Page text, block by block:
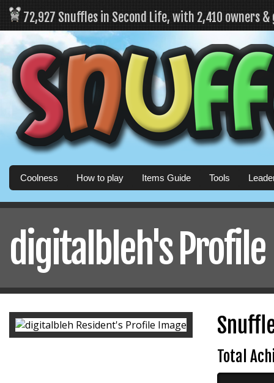
72,927 Snuffles in Second Life, with 2,410 owners
Coolness How to play Items Guide Tools
digitalbleh's Profile
Total